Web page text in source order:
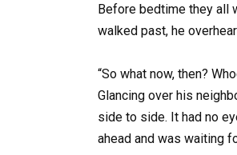
Before bedtime they all
walked past, he
“So what now, then?
Glancing over his
side to side. It had no
ahead and was waiting